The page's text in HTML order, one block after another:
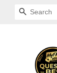
SEARCH